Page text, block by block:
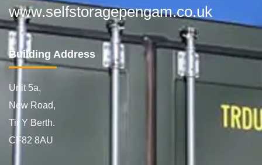
www.selfstoragepengam.co.uk
Building Address
Unit 5a,
New Road,
Tir Y Berth.
CF82 8AU